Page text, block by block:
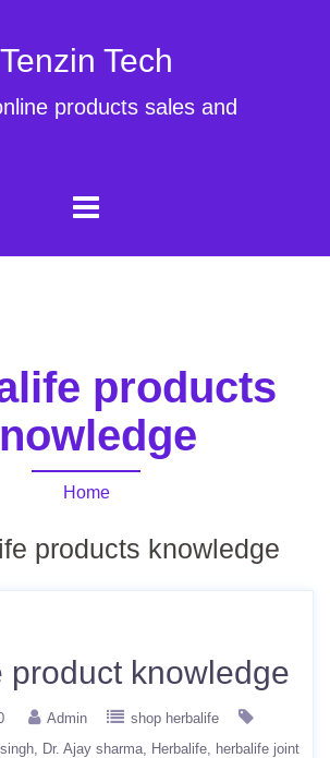
Tenzin Tech
products sales and
products
Home
products knowledge
product knowledge
Admin
shop herbalife
Dr. Ajay sharma Herbalife
herbalife joint